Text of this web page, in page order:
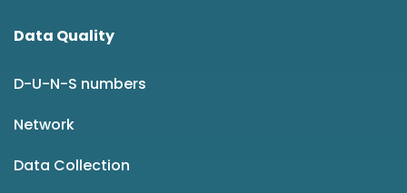
Data Quality
D-U-N-S numbers
Network
Data Collection